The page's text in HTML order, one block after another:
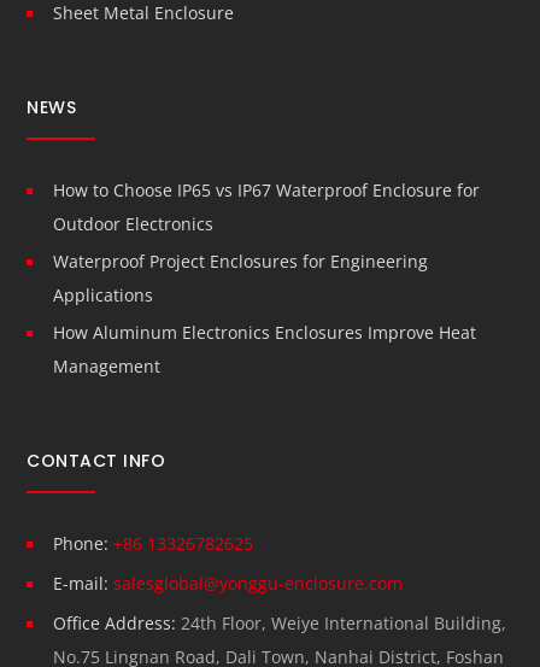
Sheet Metal Enclosure
NEWS
How to Choose IP65 vs IP67 Waterproof Enclosure for
Outdoor Electronics
Waterproof Project Enclosures for Engineering
Applications
How Aluminum Electronics Enclosures Improve Heat
Management
CONTACT INFO
Phone: +86 13326782625
E-mail: salesglobal@yonggu-enclosure.com
Office Address: 24th Floor, Weiye International Building,
No.75 Lingnan Road, Dali Town, Nanhai District, Foshan